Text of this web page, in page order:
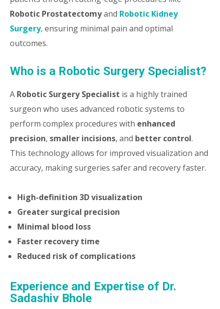
Robotic Prostatectomyand Robotic Kidney
Surgery, ensuring minimal pain and optimal
outcomes.
Who is a Robotic Surgery Specialist?
A Robotic Surgery Specialist is a highly trained
surgeon who uses advanced robotic systems to
perform complex procedures with enhanced
precision, smaller incisions, and better control.
This technology allows for improved visualization and
accuracy, making surgeries safer and recovery faster.
High-definition 3D visualization
Greater surgical precision
Minimal blood loss
Faster recovery time
Reduced risk of complications
Experience and Expertise of Dr.
Sadashiv Bhole